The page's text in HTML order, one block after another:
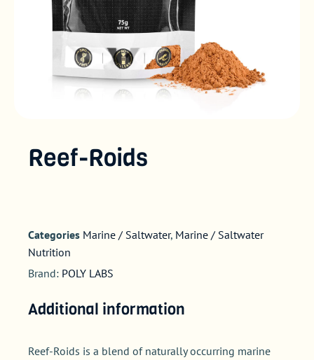
Reef-Roids
Categories Marine / Saltwater, Marine / Saltwater
Nutrition
Brand: POLY LABS
Additional information
Reef-Roids is a blend of naturally occurring marine